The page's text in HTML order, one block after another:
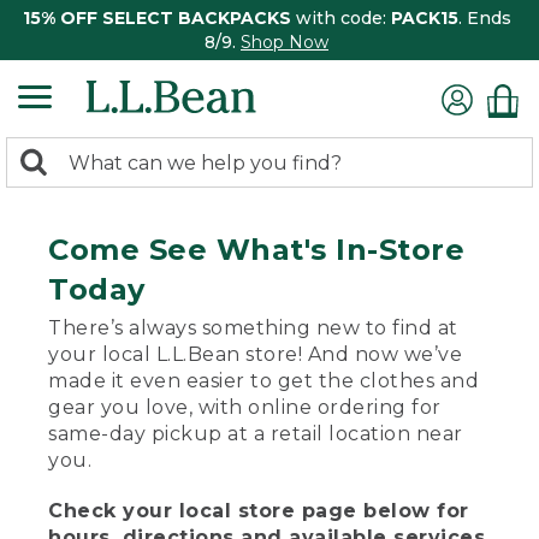
15% OFF SELECT BACKPACKS with code: PACK15. Ends
8/9. Shop Now
search
Search:
Come See What's In-Store
Today
There’s always something new to find at
your local L.L.Bean store! And now we’ve
made it even easier to get the clothes and
gear you love, with online ordering for
same-day pickup at a retail location near
you.
Check your local store page below for